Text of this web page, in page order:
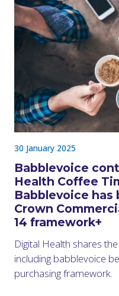
30 January 2025
Babblevoice
Health Coffee
Babblevoice
Crown
14 framework+
Digital Health shares
including babblevoice
purchasing framework.